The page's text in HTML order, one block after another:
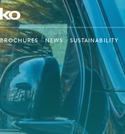
BROCHURES NEWS SUSTAINABILITY